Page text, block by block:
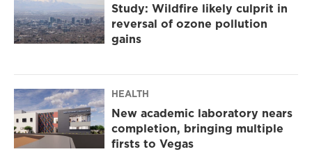
Study: Wildfire likely culprit in
reversal of ozone pollution
gains
HEALTH
New academic laboratory nears
completion, bringing multiple
firsts to Vegas